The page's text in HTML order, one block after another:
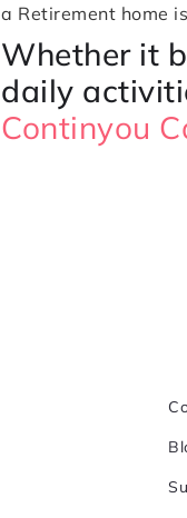
a Retirement home
Whether it
daily
Continyou